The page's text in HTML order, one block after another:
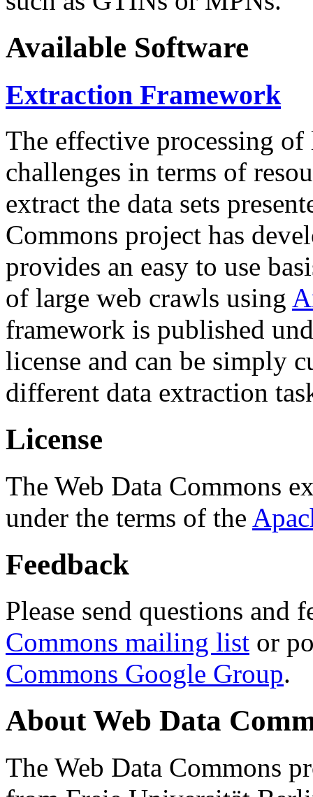
Available Software
Extraction Framework
The effective processing of
challenges in terms of
extract the data sets
Commons project has
provides an easy to use
of large web crawls using
framework is published
license and can be simply
different data extraction
License
The Web Data Commons
under the terms of the
Feedback
Please send questions and
Commons mailing list or
Commons Google Group.
About Web Data
The Web Data Commons